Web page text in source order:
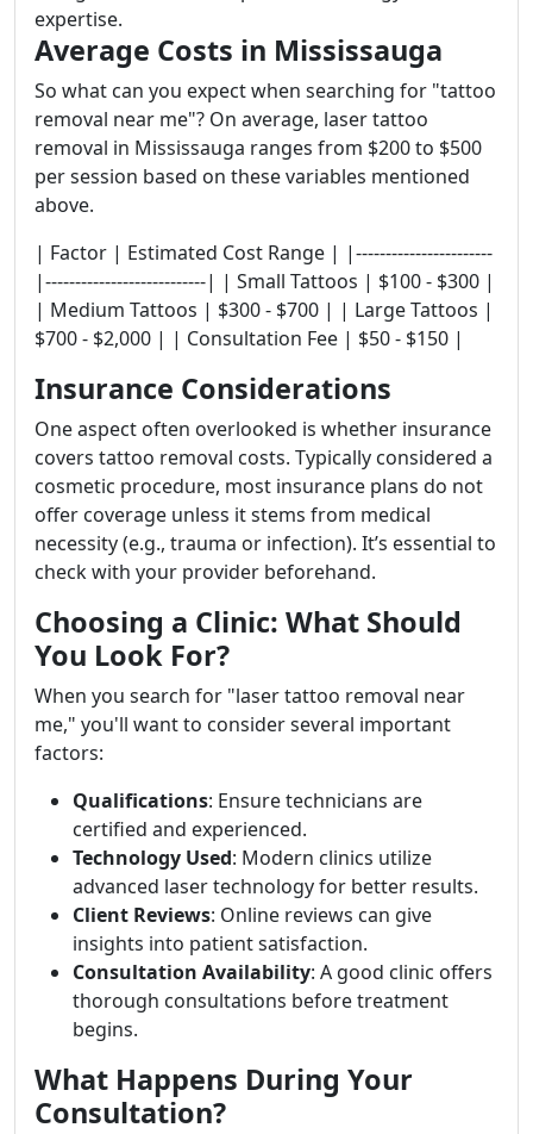
expertise.
Average Costs in Mississauga
So what can you expect when searching for "tattoo
removal near me"? On average, laser tattoo
removal in Mississauga ranges from $200 to $500
per session based on these variables mentioned
above.
| Factor | Estimated Cost Range | |-----------------------
|---------------------------| | Small Tattoos | $100 - $300 |
| Medium Tattoos | $300 - $700 | | Large Tattoos |
$700 - $2,000 | | Consultation Fee | $50 - $150 |
Insurance Considerations
One aspect often overlooked is whether insurance
covers tattoo removal costs. Typically considered a
cosmetic procedure, most insurance plans do not
offer coverage unless it stems from medical
necessity (e.g., trauma or infection). It’s essential to
check with your provider beforehand.
Choosing a Clinic: What Should
You Look For?
When you search for "laser tattoo removal near
me," you'll want to consider several important
factors:
Qualifications: Ensure technicians are
certified and experienced.
Technology Used: Modern clinics utilize
advanced laser technology for better results.
Client Reviews: Online reviews can give
insights into patient satisfaction.
Consultation Availability: A good clinic offers
thorough consultations before treatment
begins.
What Happens During Your
Consultation?